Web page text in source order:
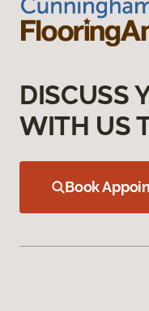
DISCUSS
WITH US
Book